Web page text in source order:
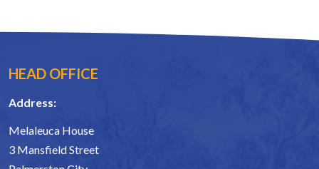
HEAD OFFICE
Address:
Melaleuca House
3 Mansfield Street